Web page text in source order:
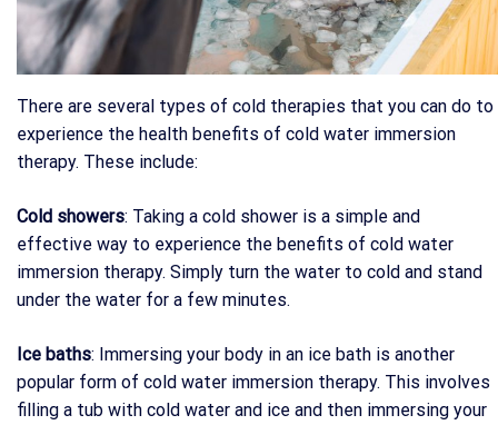
There are several types of cold therapies that you can do to
experience the health benefits of cold water immersion
therapy. These include:
Cold showers: Taking a cold shower is a simple and
effective way to experience the benefits of cold water
immersion therapy. Simply turn the water to cold and stand
under the water for a few minutes.
Ice baths: Immersing your body in an ice bath is another
popular form of cold water immersion therapy. This involves
filling a tub with cold water and ice and then immersing your